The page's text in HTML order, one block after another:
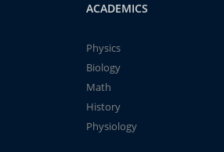
ACADEMICS
Physics
Biology
Math
History
Physiology